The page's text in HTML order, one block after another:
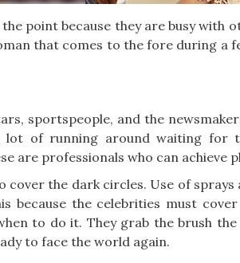
point because they are busy
that comes to the fore during
sportspeople, and the
lot of running around waiting
are professionals who can achieve
cover the dark circles. Use of
because the celebrities must
to do it. They grab the brush
to face the world again.